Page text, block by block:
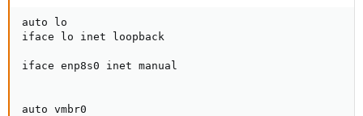
auto lo
iface lo inet loopback
iface enp8s0 inet manual
auto vmbr0